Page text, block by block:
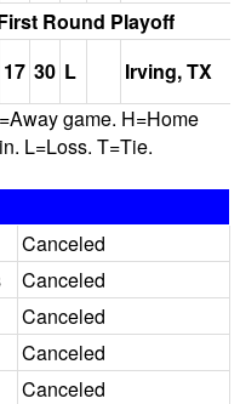
Round Playoff
17 30 L
Irving, TX
game. H=Home
L=Loss. T=Tie.
Canceled
Canceled
Canceled
Canceled
Canceled